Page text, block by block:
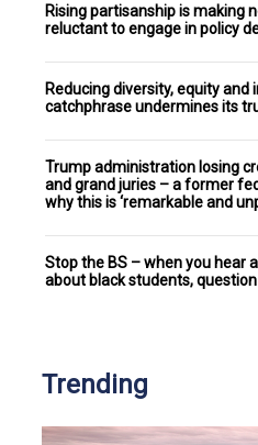
Rising partisanship is making
reluctant to engage in policy
Reducing diversity, equity and
catchphrase undermines its
Trump administration losing
and grand juries – a former
why this is ‘remarkable and
Stop the BS – when you hear
about black students,
Trending